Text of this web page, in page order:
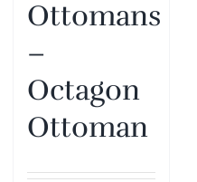
Ottomans
–
Octagon
Ottoman